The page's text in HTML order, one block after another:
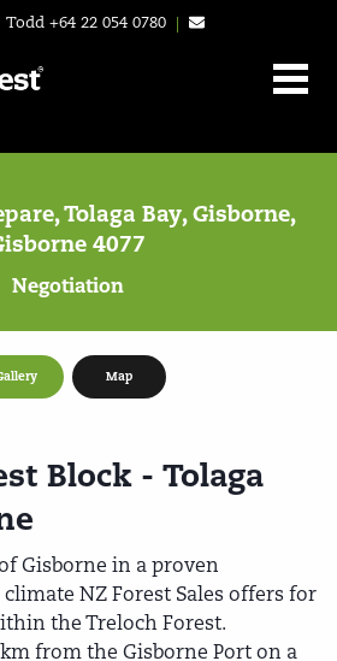
Todd +64 22 054 0780
Tolaga Bay, Gisborne,
4077
Negotiation
Map
Block - Tolaga
Gisborne in a proven
NZ Forest Sales offers for
the Treloch Forest.
from the Gisborne Port on a